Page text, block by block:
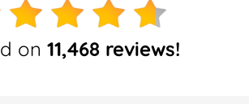
on 11,468 reviews!